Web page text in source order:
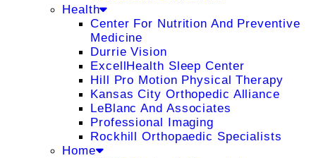
Health
Center For Nutrition And Preventive
Medicine
Durrie Vision
ExcellHealth Sleep Center
Hill Pro Motion Physical Therapy
Kansas City Orthopedic Alliance
LeBlanc And Associates
Professional Imaging
Rockhill Orthopaedic Specialists
Home